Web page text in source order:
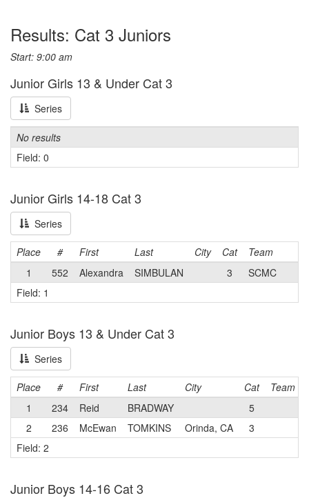
Results: Cat 3 Juniors
Start: 9:00 am
Junior Girls 13 & Under Cat 3
Series
No results
Field: 0
Junior Girls 14-18 Cat 3
Series
Place # First Last City Cat
Team
1
552 Alexandra SIMBULAN 3
SCMC
Field: 1
Junior Boys 13 & Under Cat 3
Series
Place # First Last City Cat
Team
1
234 Reid BRADWAY
5
2
236 McEwan TOMKINS Orinda, CA
3
Field: 2
Junior Boys 14-16 Cat 3